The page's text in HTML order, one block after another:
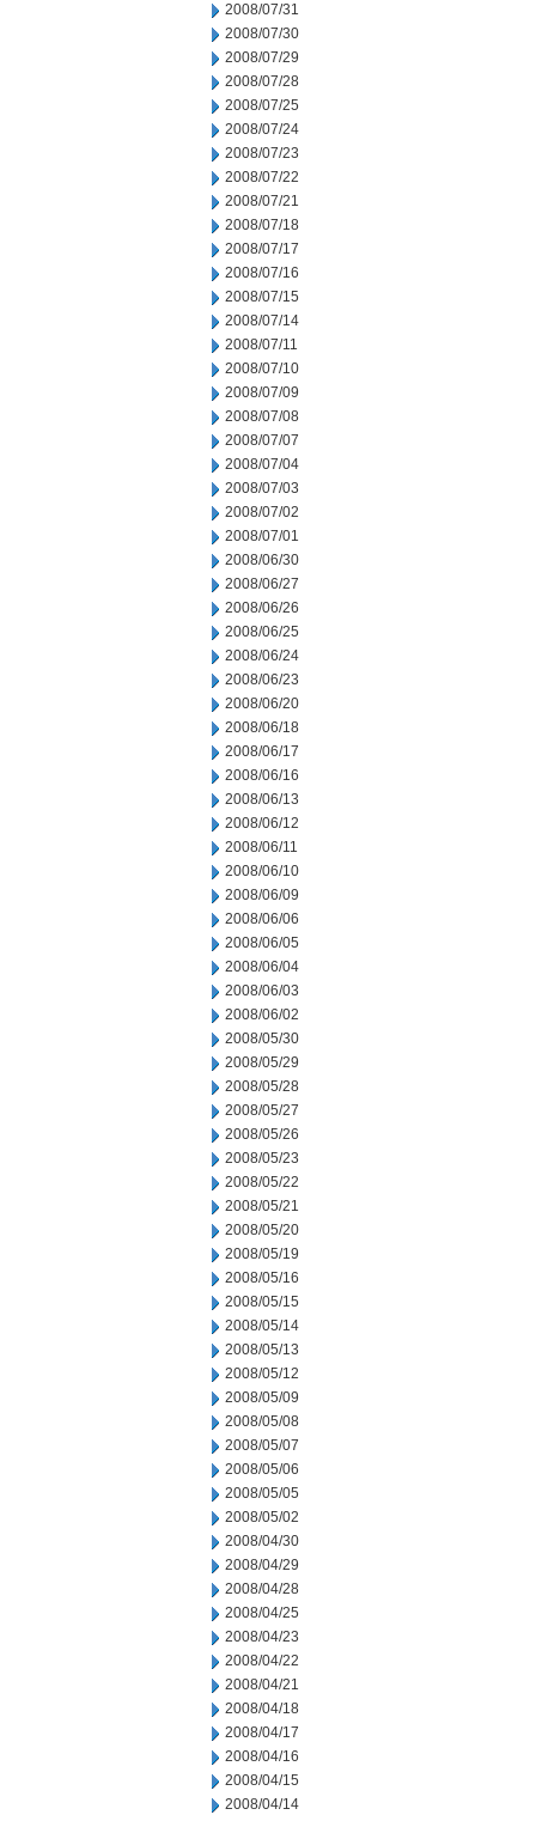
2008/07/31
2008/07/30
2008/07/29
2008/07/28
2008/07/25
2008/07/24
2008/07/23
2008/07/22
2008/07/21
2008/07/18
2008/07/17
2008/07/16
2008/07/15
2008/07/14
2008/07/11
2008/07/10
2008/07/09
2008/07/08
2008/07/07
2008/07/04
2008/07/03
2008/07/02
2008/07/01
2008/06/30
2008/06/27
2008/06/26
2008/06/25
2008/06/24
2008/06/23
2008/06/20
2008/06/18
2008/06/17
2008/06/16
2008/06/13
2008/06/12
2008/06/11
2008/06/10
2008/06/09
2008/06/06
2008/06/05
2008/06/04
2008/06/03
2008/06/02
2008/05/30
2008/05/29
2008/05/28
2008/05/27
2008/05/26
2008/05/23
2008/05/22
2008/05/21
2008/05/20
2008/05/19
2008/05/16
2008/05/15
2008/05/14
2008/05/13
2008/05/12
2008/05/09
2008/05/08
2008/05/07
2008/05/06
2008/05/05
2008/05/02
2008/04/30
2008/04/29
2008/04/28
2008/04/25
2008/04/23
2008/04/22
2008/04/21
2008/04/18
2008/04/17
2008/04/16
2008/04/15
2008/04/14